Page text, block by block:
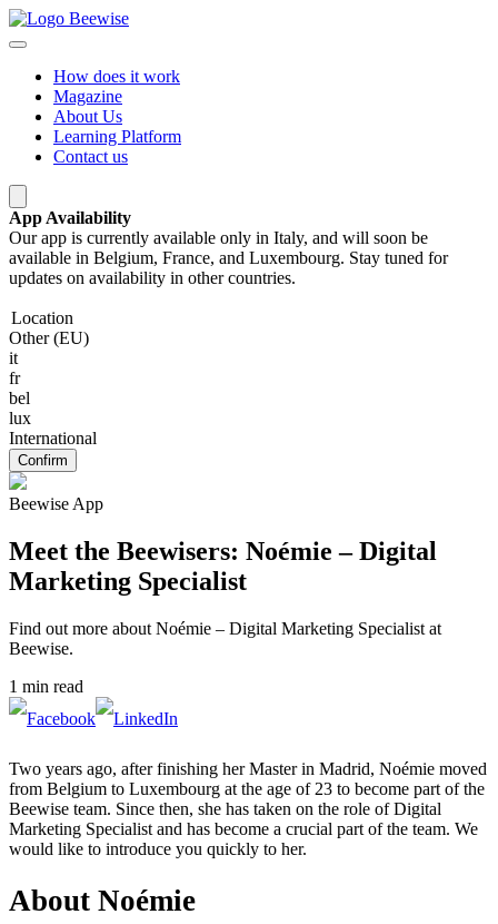
How does it work
Magazine
About Us
Learning Platform
Contact us
App Availability
Our app is currently available only in Italy, and will soon be
available in Belgium, France, and Luxembourg. Stay tuned for
updates on availability in other countries.
Location
Other (EU)
it
fr
bel
lux
International
Confirm
Beewise App
Meet the Beewisers: Noémie – Digital
Marketing Specialist
Find out more about Noémie – Digital Marketing Specialist at
Beewise.
1 min read
Two years ago, after finishing her Master in Madrid, Noémie moved
from Belgium to Luxembourg at the age of 23 to become part of the
Beewise team. Since then, she has taken on the role of Digital
Marketing Specialist and has become a crucial part of the team. We
would like to introduce you quickly to her.
About Noémie